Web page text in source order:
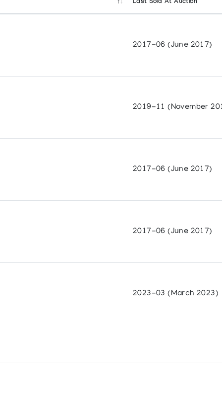
of Graphics and Sculpture
Collection
Canada
1990
from the Arctic
Centre
Columbia
Last Sold At Auction
2017-06 (June 2017)
2019-11 (November
2017-06 (June 2017)
2017-06 (June 2017)
2023-03 (March 2023)